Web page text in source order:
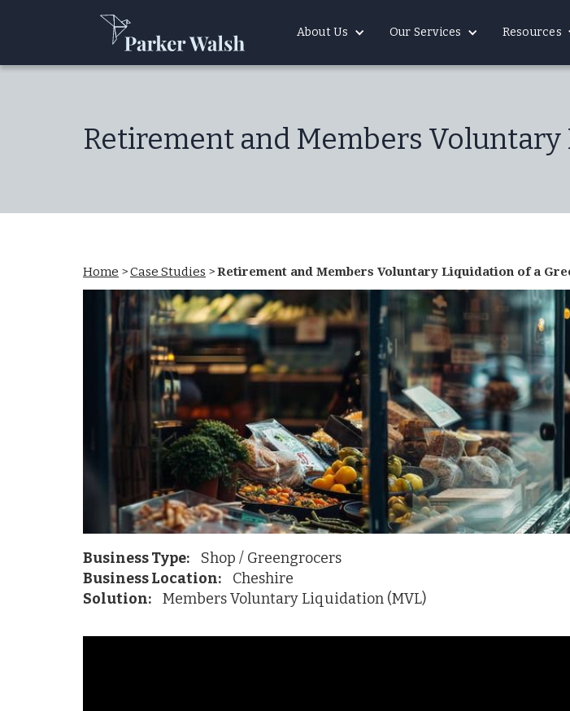
About Us Our Services Resources
Retirement and Members
Home >Case Studies >Retirement and Members Voluntary Liquidation of a
Business Type:
Shop / Greengrocers
Business Location:
Cheshire
Solution:
Members Voluntary Liquidation (MVL)